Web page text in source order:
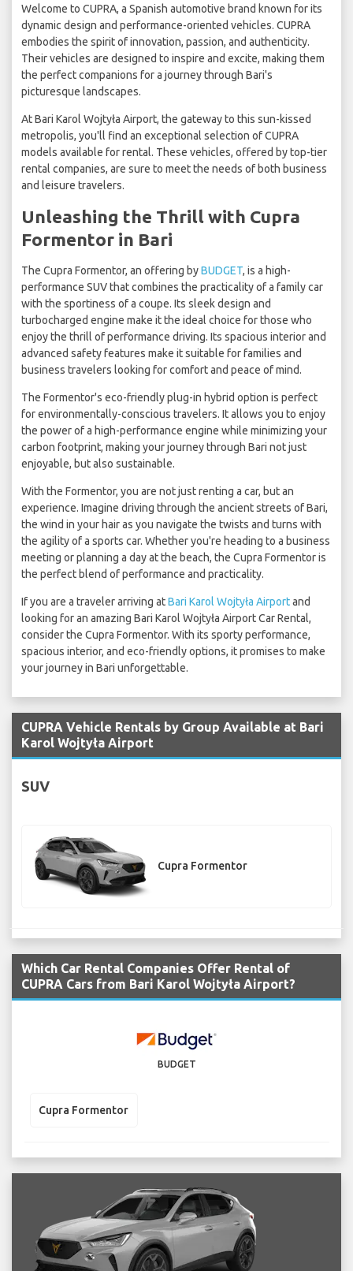
Welcome to CUPRA, a Spanish automotive brand known for its
dynamic design and performance-oriented vehicles. CUPRA
embodies the spirit of innovation, passion, and authenticity.
Their vehicles are designed to inspire and excite, making them
the perfect companions for a journey through Bari's
picturesque landscapes.
At Bari Karol Wojtyła Airport, the gateway to this sun-kissed
metropolis, you'll find an exceptional selection of CUPRA
models available for rental. These vehicles, offered by top-tier
rental companies, are sure to meet the needs of both business
and leisure travelers.
Unleashing the Thrill with Cupra
Formentor in Bari
The Cupra Formentor, an offering byBUDGET, is a high-
performance SUV that combines the practicality of a family car
with the sportiness of a coupe. Its sleek design and
turbocharged engine make it the ideal choice for those who
enjoy the thrill of performance driving. Its spacious interior and
advanced safety features make it suitable for families and
business travelers looking for comfort and peace of mind.
The Formentor's eco-friendly plug-in hybrid option is perfect
for environmentally-conscious travelers. It allows you to enjoy
the power of a high-performance engine while minimizing your
carbon footprint, making your journey through Bari not just
enjoyable, but also sustainable.
With the Formentor, you are not just renting a car, but an
experience. Imagine driving through the ancient streets of Bari,
the wind in your hair as you navigate the twists and turns with
the agility of a sports car. Whether you're heading to a business
meeting or planning a day at the beach, the Cupra Formentor is
the perfect blend of performance and practicality.
If you are a traveler arriving atBari Karol Wojtyła Airportand
looking for an amazing Bari Karol Wojtyła Airport Car Rental,
consider the Cupra Formentor. With its sporty performance,
spacious interior, and eco-friendly options, it promises to make
your journey in Bari unforgettable.
CUPRA Vehicle Rentals by Group Available at Bari
Karol Wojtyła Airport
SUV
Cupra Formentor
Which Car Rental Companies Offer Rental of
CUPRA Cars from Bari Karol Wojtyła Airport?
BUDGET
Cupra Formentor